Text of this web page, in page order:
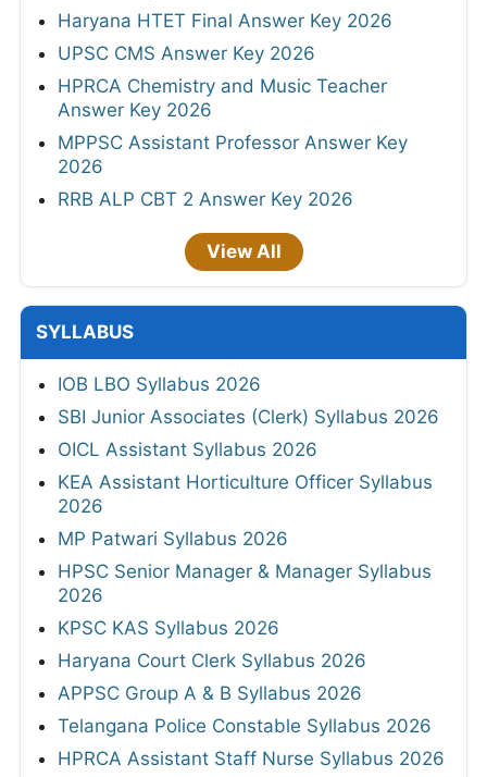
Haryana HTET Final Answer Key 2026
UPSC CMS Answer Key 2026
HPRCA Chemistry and Music Teacher
Answer Key 2026
MPPSC Assistant Professor Answer Key
2026
RRB ALP CBT 2 Answer Key 2026
View All
SYLLABUS
IOB LBO Syllabus 2026
SBI Junior Associates (Clerk) Syllabus 2026
OICL Assistant Syllabus 2026
KEA Assistant Horticulture Officer Syllabus
2026
MP Patwari Syllabus 2026
HPSC Senior Manager & Manager Syllabus
2026
KPSC KAS Syllabus 2026
Haryana Court Clerk Syllabus 2026
APPSC Group A & B Syllabus 2026
Telangana Police Constable Syllabus 2026
HPRCA Assistant Staff Nurse Syllabus 2026